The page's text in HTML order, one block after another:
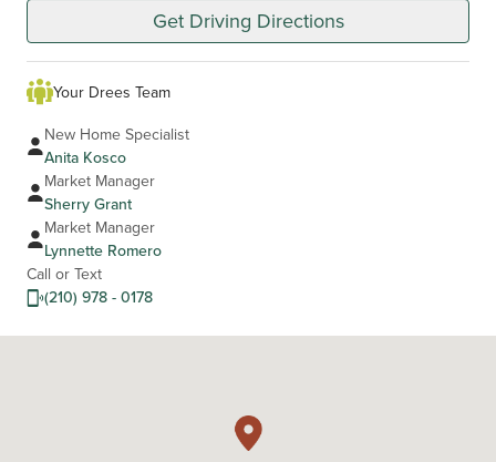
Get Driving Directions
Your Drees Team
New Home Specialist
Anita Kosco
Market Manager
Sherry Grant
Market Manager
Lynnette Romero
Call or Text
(210) 978 - 0178